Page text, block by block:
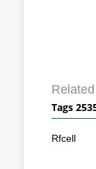
Tags
Rfcell